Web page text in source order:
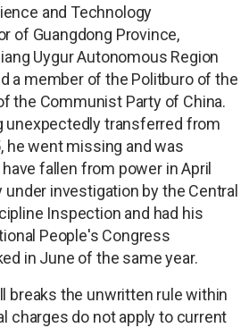
and Technology
of Guangdong Province,
Uygur Autonomous Region
a member of the Politburo of the
the Communist Party of China.
unexpectedly transferred from
he went missing and was
fallen from power in April
investigation by the Central
Inspection and had his
People's Congress
in June of the same year.
breaks the unwritten rule within
charges do not apply to current